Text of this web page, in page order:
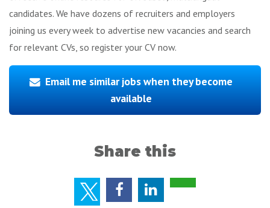
candidates. We have dozens of recruiters and employers
joining us every week to advertise new vacancies and search
for relevant CVs, so register your CV now.
Email me similar jobs when they become
available
Share this